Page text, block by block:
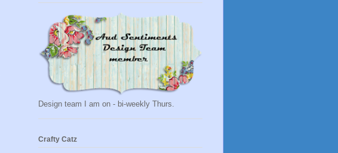
Design team I am on - bi-weekly Thurs.
Crafty Catz